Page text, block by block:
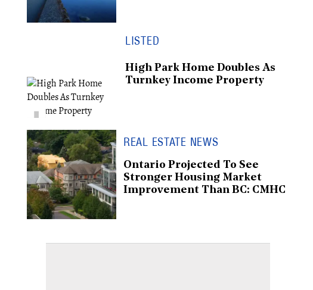
LISTED
High Park Home Doubles As
Turnkey Income Property
REAL ESTATE NEWS
Ontario Projected To See
Stronger Housing Market
Improvement Than BC: CMHC